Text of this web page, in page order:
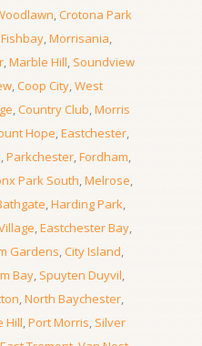
,Crotona Park
Fishbay,Morrisania,
,Marble Hill, Soundview
,Coop City,West
,Country Club,Morris
Hope,Eastchester,
,Parkchester,Fordham,
Park South,Melrose,
,Harding Park,
,Eastchester Bay,
Gardens,City Island,
Bay, Spuyten Duyvil,
,North Baychester,
Hill,Port Morris, Silver